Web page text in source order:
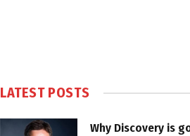
LATEST POSTS
Why Discovery is